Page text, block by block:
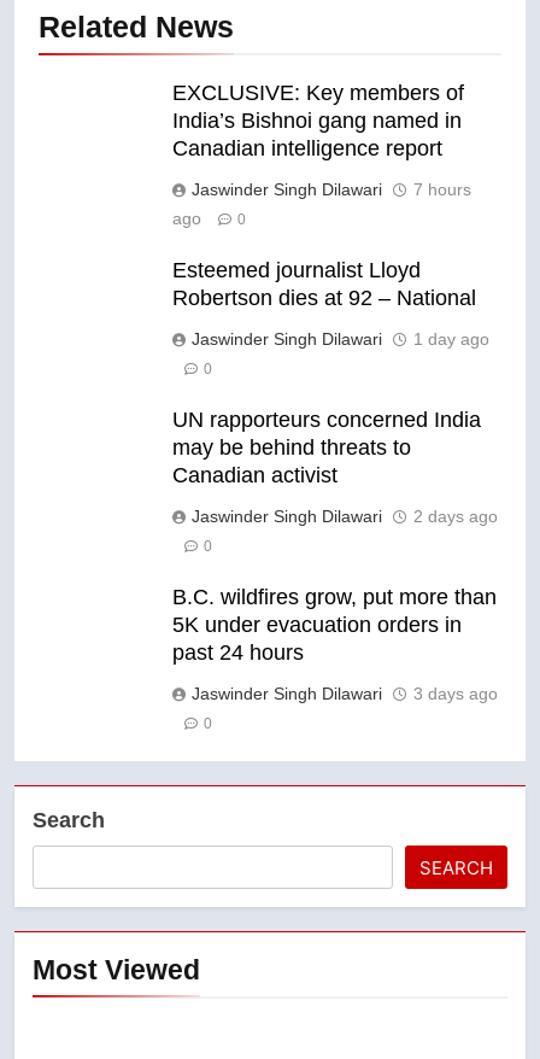
Related News
EXCLUSIVE: Key members of
India’s Bishnoi gang named in
Canadian intelligence report
Jaswinder Singh Dilawari
7 hours
ago
0
Esteemed journalist Lloyd
Robertson dies at 92 – National
Jaswinder Singh Dilawari 1 day ago
0
UN rapporteurs concerned India
may be behind threats to
Canadian activist
Jaswinder Singh Dilawari 2 days ago
0
B.C. wildfires grow, put more than
5K under evacuation orders in
past 24 hours
Jaswinder Singh Dilawari 3 days ago
0
Search
SEARCH
Most Viewed